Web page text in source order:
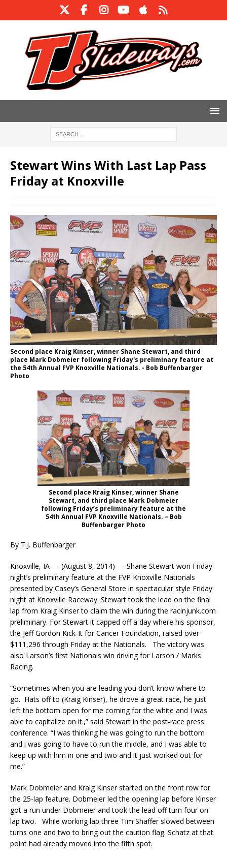
Stewart Wins With Last Lap Pass
Friday at Knoxville
Second place Kraig Kinser, winner Shane Stewart, and third
place Mark Dobmeier following Friday's preliminary feature at
the 54th Annual FVP Knoxville Nationals. - Bob Buffenbarger
Photo
Second place Kraig Kinser, winner Shane
Stewart, and third place Mark Dobmeier
following Friday’s preliminary feature at the
54th Annual FVP Knoxville Nationals. – Bob
Buffenbarger Photo
By T.J. Buffenbarger
Knoxville, IA — (August 8, 2014) — Shane Stewart won Friday
night’s preliminary feature at the FVP Knoxville Nationals
presented by Casey’s General Store in spectacular style Friday
night at Knoxville Raceway. Stewart took the lead on the final
lap from Kraig Kinser to claim the win during the racinjunk.com
preliminary. For Stewart it capped off a day where his sponsor,
the Jeff Gordon Kick-It for Cancer Foundation, raised over
$111,296 through Friday at the Nationals. The victory was
also Larson’s first Nationals win driving for Larson / Marks
Racing.
“Sometimes when you are leading you don’t know where to
go. Hats off to (Kraig Kinser), he drove a great race, he just
left the bottom open for me coming for the white and I was
able to capitalize on it.,” said Stewart in the post-race press
conference. “I was thinking he was going to run the bottom
and i was going to have to run the middle, and I was able to
keep up with him in one and two and it just worked out for
me.”
Mark Dobmeier and Kraig Kinser started on the front row for
the 25-lap feature. Dobmeier led the opening lap before Kinser
got a run under Dobmeier and took the lead off turn four on
lap two. While working lap three Tim Shaffer slowed between
turns one and two to bring out the caution flag. Schatz at that
point had already moved into the fifth spot.